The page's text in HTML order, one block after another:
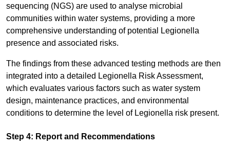
sequencing (NGS) are used to analyse microbial
communities within water systems, providing a more
comprehensive understanding of potential Legionella
presence and associated risks.
The findings from these advanced testing methods are then
integrated into a detailed Legionella Risk Assessment,
which evaluates various factors such as water system
design, maintenance practices, and environmental
conditions to determine the level of Legionella risk present.
Step 4: Report and Recommendations